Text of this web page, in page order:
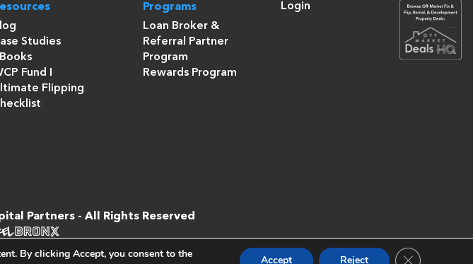
Studies
Fund I
Flipping
Programs
Loan Broker &
Referral Partner
Program
Rewards Program
Login
Partners- All Rights Reserved
By clicking Accept, you consent to the
Accept Reject Close GDPR